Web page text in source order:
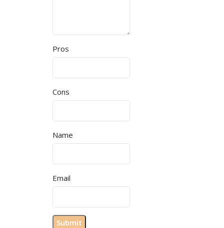
Pros
Cons
Name
Email